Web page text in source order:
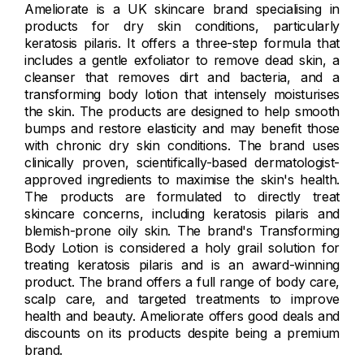
Ameliorate is a UK skincare brand specialising in
products for dry skin conditions, particularly
keratosis pilaris. It offers a three-step formula that
includes a gentle exfoliator to remove dead skin, a
cleanser that removes dirt and bacteria, and a
transforming body lotion that intensely moisturises
the skin. The products are designed to help smooth
bumps and restore elasticity and may benefit those
with chronic dry skin conditions. The brand uses
clinically proven, scientifically-based dermatologist-
approved ingredients to maximise the skin's health.
The products are formulated to directly treat
skincare concerns, including keratosis pilaris and
blemish-prone oily skin. The brand's Transforming
Body Lotion is considered a holy grail solution for
treating keratosis pilaris and is an award-winning
product. The brand offers a full range of body care,
scalp care, and targeted treatments to improve
health and beauty. Ameliorate offers good deals and
discounts on its products despite being a premium
brand.